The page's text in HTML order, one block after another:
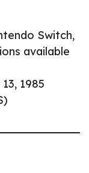
Switch,
available
1985